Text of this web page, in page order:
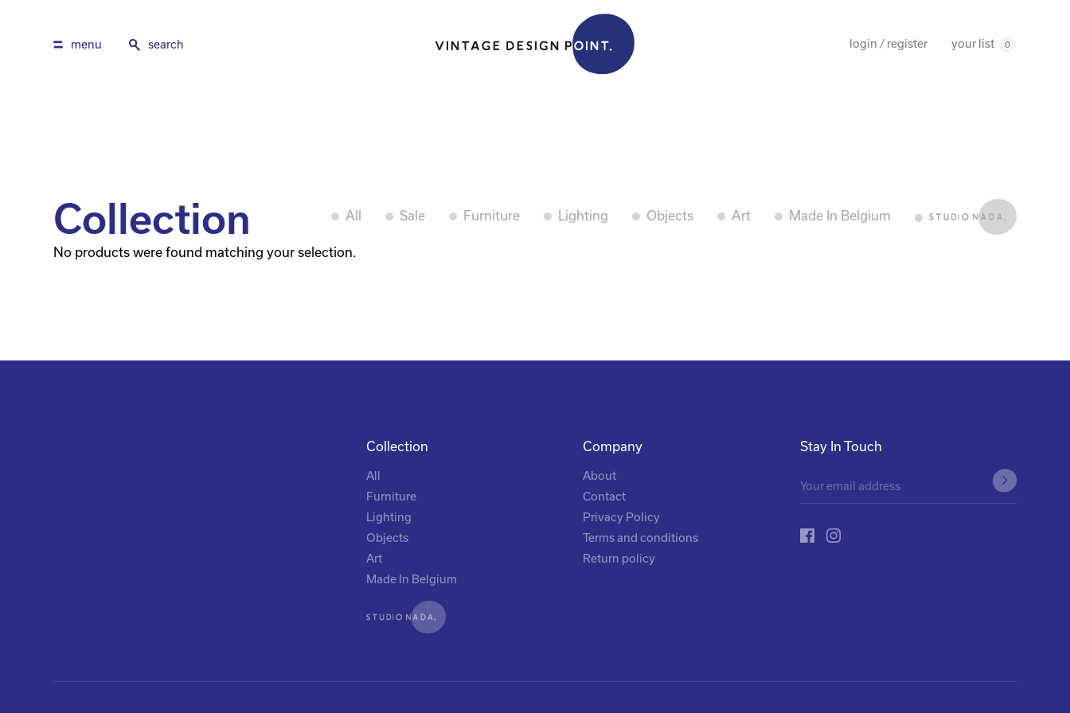
menu search login / register your list 0
Collection All Sale Furniture Lighting Objects Art Made In Belgium
No products were found matching your selection.
Collection
All
Furniture
Lighting
Objects
Art
Made In Belgium
Company
About
Contact
Privacy Policy
Terms and conditions
Return policy
Stay In Touch